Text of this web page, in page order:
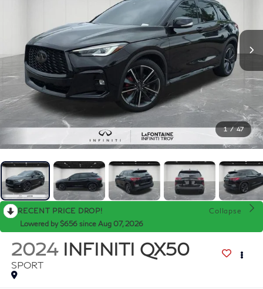
1 / 47
RECENT PRICE DROP!
Collapse
Lowered by $656 since Aug 07, 2026
2024 INFINITI QX50
SPORT